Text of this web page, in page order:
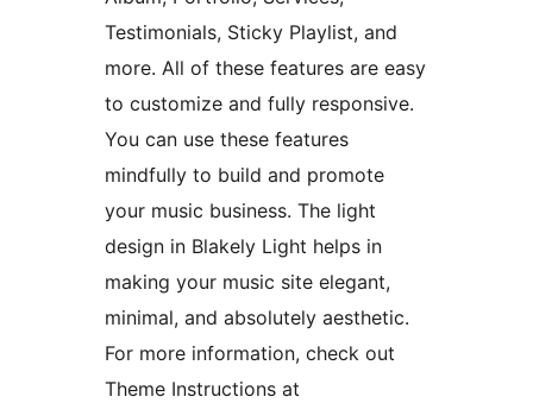
Testimonials, Sticky Playlist, and
more. All of these features are easy
to customize and fully responsive.
You can use these features
mindfully to build and promote
your music business. The light
design in Blakely Light helps in
making your music site elegant,
minimal, and absolutely aesthetic.
For more information, check out
Theme Instructions at